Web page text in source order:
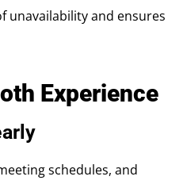
unavailability and ensures
Experience
schedules, and